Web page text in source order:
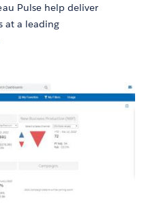
Pulse help deliver
at a leading